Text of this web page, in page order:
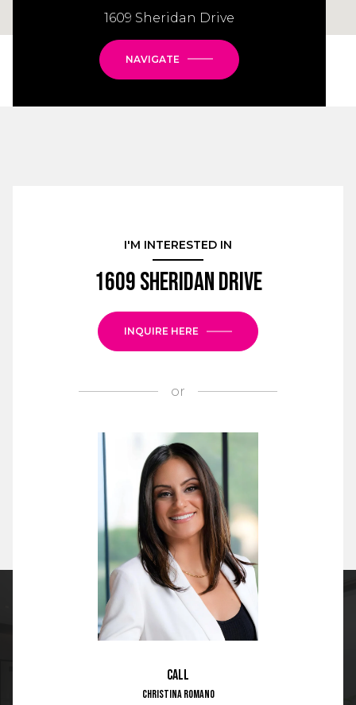
1609 Sheridan Drive
NAVIGATE
I'M INTERESTED IN
1609 Sheridan Drive
INQUIRE HERE
or
Call
Christina Romano